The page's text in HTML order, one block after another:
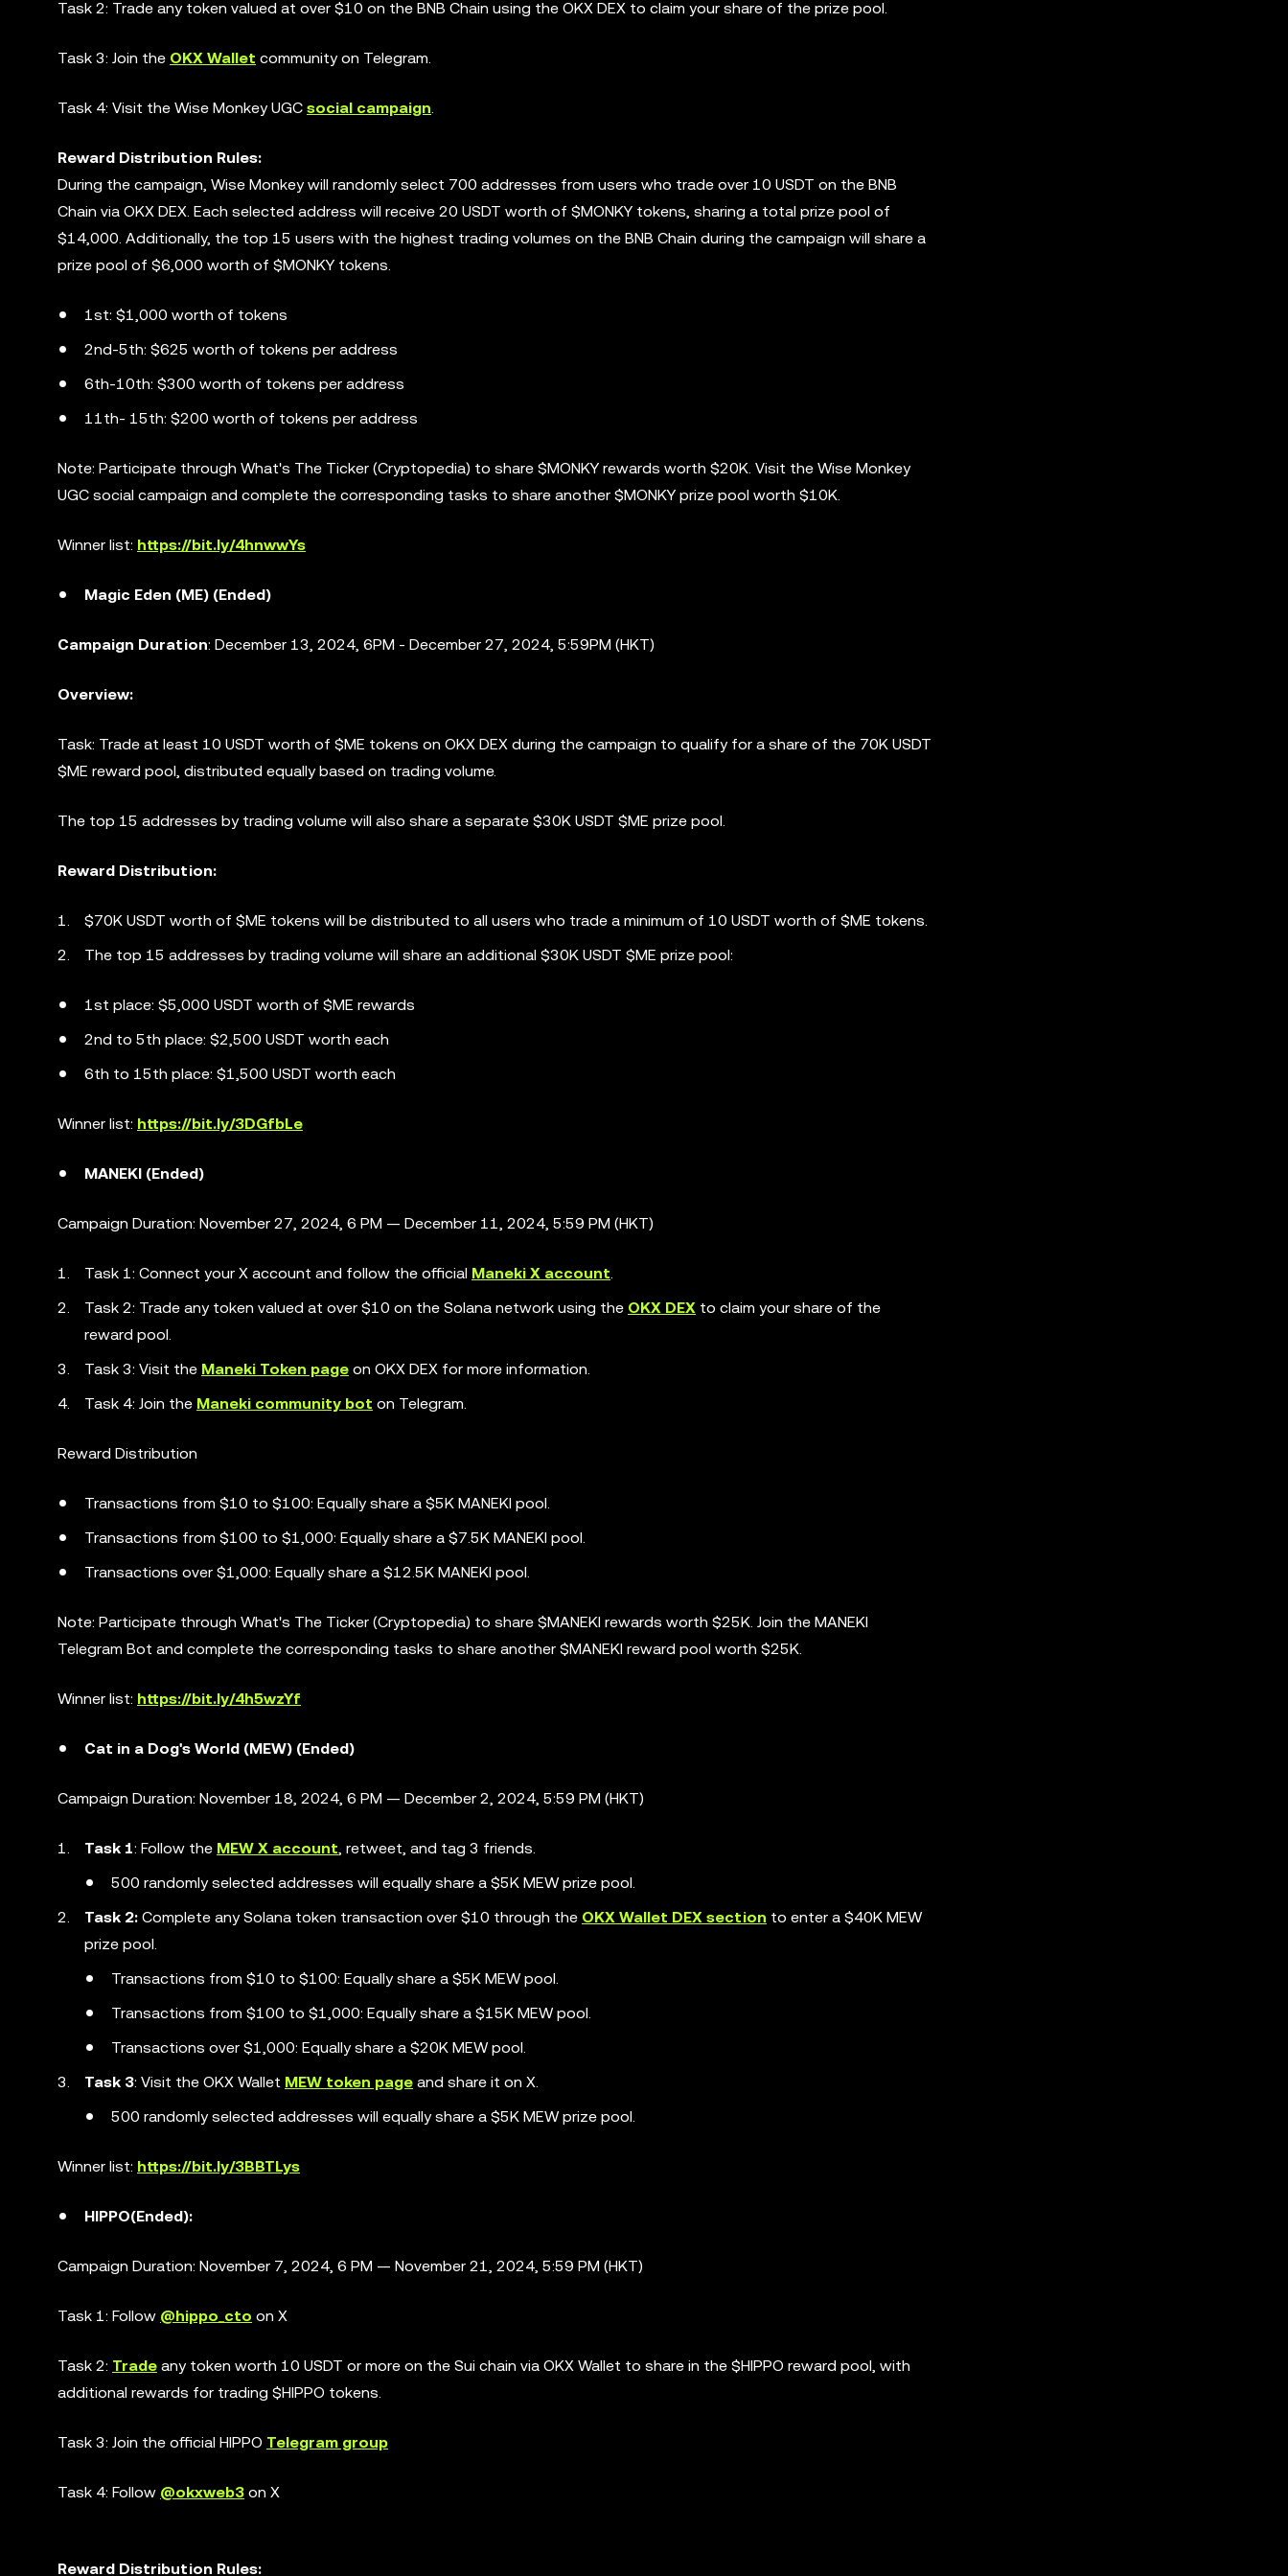
Task 2: Trade any token valued at over $10 on the BNB Chain using the OKX DEX to claim your share of the prize pool.
Task 3: Join the OKX Wallet community on Telegram.
Task 4: Visit the Wise Monkey UGC social campaign.
Reward Distribution Rules:
During the campaign, Wise Monkey will randomly select 700 addresses from users who trade over 10 USDT on the BNB
Chain via OKX DEX. Each selected address will receive 20 USDT worth of $MONKY tokens, sharing a total prize pool of
$14,000. Additionally, the top 15 users with the highest trading volumes on the BNB Chain during the campaign will share a
prize pool of $6,000 worth of $MONKY tokens.
1st: $1,000 worth of tokens
2nd-5th: $625 worth of tokens per address
6th-10th: $300 worth of tokens per address
11th- 15th: $200 worth of tokens per address
Note: Participate through What's The Ticker (Cryptopedia) to share $MONKY rewards worth $20K. Visit the Wise Monkey
UGC social campaign and complete the corresponding tasks to share another $MONKY prize pool worth $10K.
Winner list: https://bit.ly/4hnwwYs
Magic Eden (ME) (Ended)
Campaign Duration: December 13, 2024, 6PM - December 27, 2024, 5:59PM (HKT)
Overview:
Task: Trade at least 10 USDT worth of $ME tokens on OKX DEX during the campaign to qualify for a share of the 70K USDT
$ME reward pool, distributed equally based on trading volume.
The top 15 addresses by trading volume will also share a separate $30K USDT $ME prize pool.
Reward Distribution:
$70K USDT worth of $ME tokens will be distributed to all users who trade a minimum of 10 USDT worth of $ME tokens.
The top 15 addresses by trading volume will share an additional $30K USDT $ME prize pool:
1st place: $5,000 USDT worth of $ME rewards
2nd to 5th place: $2,500 USDT worth each
6th to 15th place: $1,500 USDT worth each
Winner list: https://bit.ly/3DGfbLe
MANEKI (Ended)
Campaign Duration: November 27, 2024, 6 PM — December 11, 2024, 5:59 PM (HKT)
Task 1: Connect your X account and follow the official Maneki X account.
Task 2: Trade any token valued at over $10 on the Solana network using the OKX DEX to claim your share of the
reward pool.
Task 3: Visit the Maneki Token page on OKX DEX for more information.
Task 4: Join the Maneki community bot on Telegram.
Reward Distribution
Transactions from $10 to $100: Equally share a $5K MANEKI pool.
Transactions from $100 to $1,000: Equally share a $7.5K MANEKI pool.
Transactions over $1,000: Equally share a $12.5K MANEKI pool.
Note: Participate through What's The Ticker (Cryptopedia) to share $MANEKI rewards worth $25K. Join the MANEKI
Telegram Bot and complete the corresponding tasks to share another $MANEKI reward pool worth $25K.
Winner list: https://bit.ly/4h5wzYf
Cat in a Dog's World (MEW) (Ended)
Campaign Duration: November 18, 2024, 6 PM — December 2, 2024, 5:59 PM (HKT)
Task 1: Follow the MEW X account, retweet, and tag 3 friends.
500 randomly selected addresses will equally share a $5K MEW prize pool.
Task 2: Complete any Solana token transaction over $10 through the OKX Wallet DEX section to enter a $40K MEW
prize pool.
Transactions from $10 to $100: Equally share a $5K MEW pool.
Transactions from $100 to $1,000: Equally share a $15K MEW pool.
Transactions over $1,000: Equally share a $20K MEW pool.
Task 3: Visit the OKX Wallet MEW token page and share it on X.
500 randomly selected addresses will equally share a $5K MEW prize pool.
Winner list: https://bit.ly/3BBTLys
HIPPO(Ended):
Campaign Duration: November 7, 2024, 6 PM — November 21, 2024, 5:59 PM (HKT)
Task 1: Follow @hippo_cto on X
Task 2: Trade any token worth 10 USDT or more on the Sui chain via OKX Wallet to share in the $HIPPO reward pool, with
additional rewards for trading $HIPPO tokens.
Task 3: Join the official HIPPO Telegram group
Task 4: Follow @okxweb3 on X
Reward Distribution Rules: